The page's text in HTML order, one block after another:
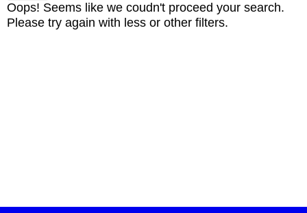
Oops! Seems like we coudn't proceed your search.
Please try again with less or other filters.